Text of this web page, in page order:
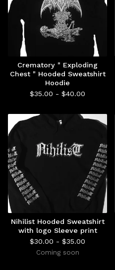
Crematory " Exploding
Chest " Hooded Sweatshirt
Hoodie
$35.00 - $40.00
Nihilist Hooded Sweatshirt
with logo Sleeve print
$30.00 - $35.00
Coming soon